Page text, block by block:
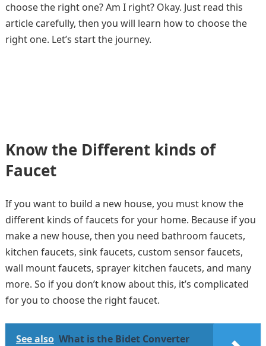
choose the right one? Am I right? Okay. Just read this
article carefully, then you will learn how to choose the
right one. Let’s start the journey.
Know the Different kinds of
Faucet
If you want to build a new house, you must know the
different kinds of faucets for your home. Because if you
make a new house, then you need bathroom faucets,
kitchen faucets, sink faucets, custom sensor faucets,
wall mount faucets, sprayer kitchen faucets, and many
more. So if you don’t know about this, it’s complicated
for you to choose the right faucet.
See also What is the Bidet Converter